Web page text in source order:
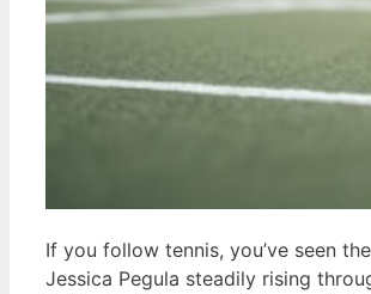
If you follow tennis, you’ve seen
Jessica Pegula steadily rising